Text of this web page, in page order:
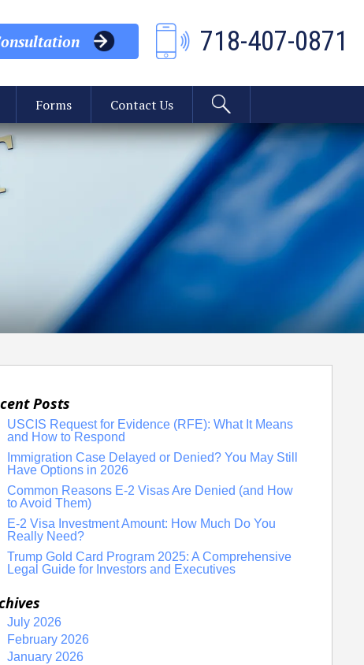
718-407-0871
Forms Contact Us
Posts
USCIS Request for Evidence (RFE): What It Means
and How to Respond
Immigration Case Delayed or Denied? You May Still
Have Options in 2026
Common Reasons E-2 Visas Are Denied (and How
to Avoid Them)
E-2 Visa Investment Amount: How Much Do You
Really Need?
Trump Gold Card Program 2025: A Comprehensive
Legal Guide for Investors and Executives
July 2026
February 2026
January 2026